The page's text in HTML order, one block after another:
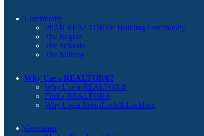
Community
PPAR REALTORS® Building Community
The Region
The Schools
The Military
Why Use a REALTOR®?
Why Use a REALTOR®
Find a REALTOR®
Why Use a SentriLock® Lockbox
Consumer